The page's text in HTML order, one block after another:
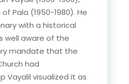
Pala (1950-1980). He
with a historical
well aware of the
mandate that the
had
Vayalil visualized it as